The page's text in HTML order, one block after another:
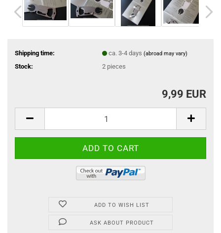
Shipping time: ca. 3-4 days (abroad may vary)
Stock: 2 pieces
9,99 EUR
ADD TO WISH LIST
ASK ABOUT PRODUCT